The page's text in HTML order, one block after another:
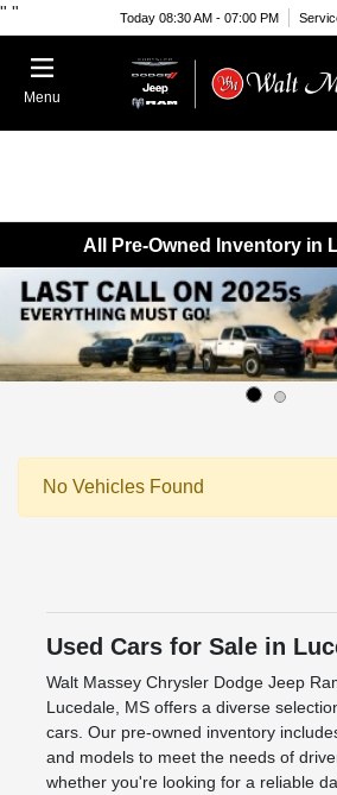
" " Today 08:30 AM - 07:00 PM
Menu
All Pre-Owned Inventory in
No Vehicles Found
Used Cars for Sale in
Walt Massey Chrysler Dodge Jeep
Lucedale, MS offers a diverse
cars. Our pre-owned inventory
and models to meet the needs of
whether you're looking for a reliable